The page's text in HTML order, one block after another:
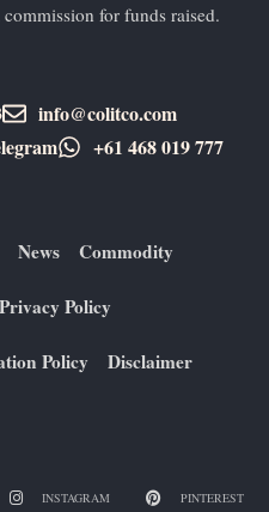
for funds raised.
info@colitco.com
+61 ​468 019 777
News Commodity
Privacy Policy
Policy Disclaimer
INSTAGRAM PINTEREST